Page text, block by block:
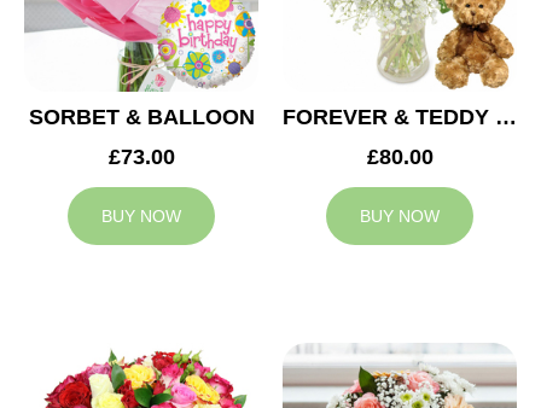
CONTACT
SORBET & BALLOON
£73.00
BUY NOW
FOREVER & TEDDY BEAR
£80.00
BUY NOW